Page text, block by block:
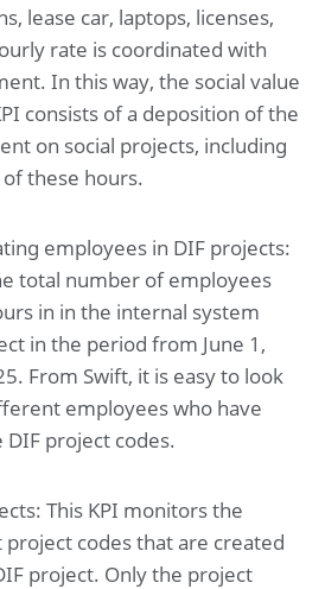
lease car, laptops, licenses,
rate is coordinated with
In this way, the social value
consists of a deposition of the
on social projects, including
these hours.
employees in DIF projects:
total number of employees
in in the internal system
in the period from June 1,
From Swift, it is easy to look
employees who have
project codes.
This KPI monitors the
codes that are created
project. Only the project